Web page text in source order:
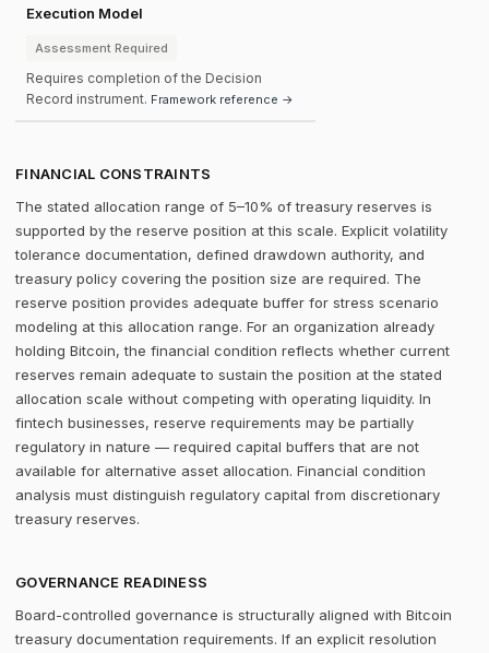
Execution Model
Assessment Required
Requires completion of the Decision
Record instrument. Framework reference →
FINANCIAL CONSTRAINTS
The stated allocation range of 5–10% of treasury reserves is
supported by the reserve position at this scale. Explicit volatility
tolerance documentation, defined drawdown authority, and
treasury policy covering the position size are required. The
reserve position provides adequate buffer for stress scenario
modeling at this allocation range. For an organization already
holding Bitcoin, the financial condition reflects whether current
reserves remain adequate to sustain the position at the stated
allocation scale without competing with operating liquidity. In
fintech businesses, reserve requirements may be partially
regulatory in nature — required capital buffers that are not
available for alternative asset allocation. Financial condition
analysis must distinguish regulatory capital from discretionary
treasury reserves.
GOVERNANCE READINESS
Board-controlled governance is structurally aligned with Bitcoin
treasury documentation requirements. If an explicit resolution